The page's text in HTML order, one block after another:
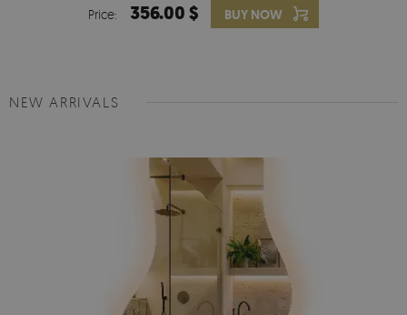
Price: 356.00 $ BUY NOW
NEW ARRIVALS